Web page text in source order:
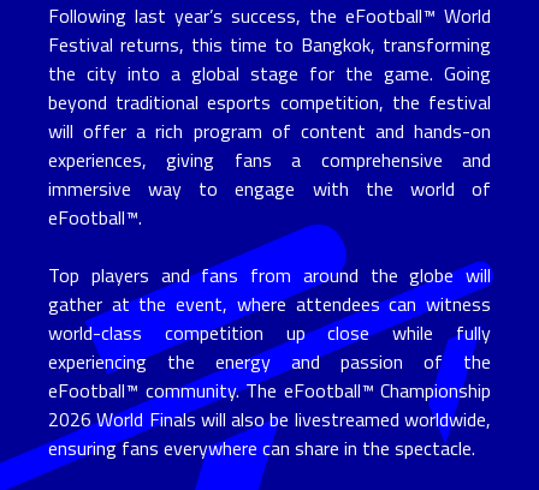
Following last year’s success, the eFootball™ World
Festival returns, this time to Bangkok, transforming
the city into a global stage for the game. Going
beyond traditional esports competition, the festival
will offer a rich program of content and hands-on
experiences, giving fans a comprehensive and
immersive way to engage with the world of
eFootball™.
Top players and fans from around the globe will
gather at the event, where attendees can witness
world-class competition up close while fully
experiencing the energy and passion of the
eFootball™ community. The eFootball™ Championship
2026 World Finals will also be livestreamed worldwide,
ensuring fans everywhere can share in the spectacle.